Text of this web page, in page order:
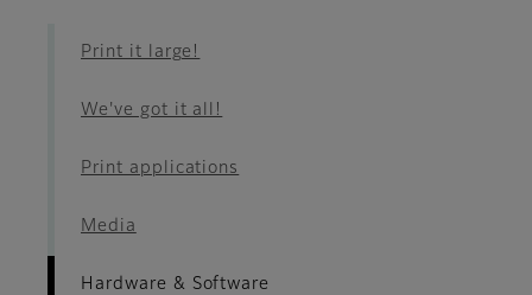
Print it large!
We've got it all!
Print applications
Media
Hardware & Software